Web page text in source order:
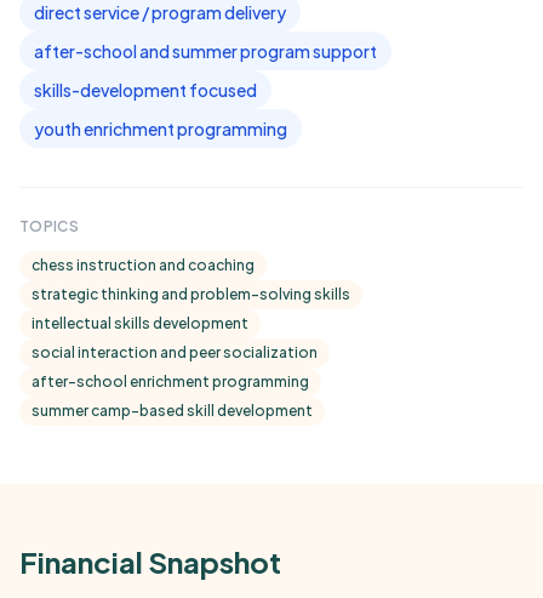
direct service / program delivery
after-school and summer program support
skills-development focused
youth enrichment programming
TOPICS
chess instruction and coaching
strategic thinking and problem-solving skills
intellectual skills development
social interaction and peer socialization
after-school enrichment programming
summer camp-based skill development
Financial Snapshot